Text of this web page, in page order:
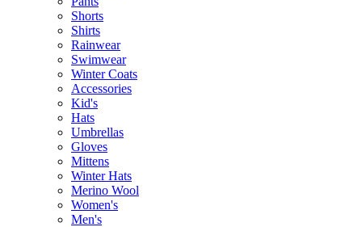
Shorts
Shirts
Rainwear
Swimwear
Winter Coats
Accessories
Kid's
Hats
Umbrellas
Gloves
Mittens
Winter Hats
Merino Wool
Women's
Men's